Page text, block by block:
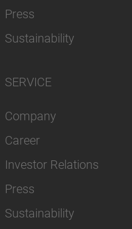
Press
Sustainability
SERVICE
Company
Career
Investor Relations
Press
Sustainability